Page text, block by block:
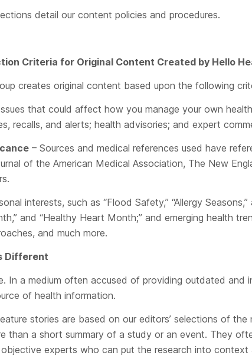
detail our content policies and procedures.
Criteria for Original Content Created by Hello
creates original content based upon the following
that could affect how you manage your own
recalls, and alerts; health advisories; and expert
– Sources and medical references used have
of the American Medical Association, The New
interests, such as “Flood Safety,” “Allergy
and “Healthy Heart Month;” and emerging health
and much more.
Different
In a medium often accused of providing outdated
of health information.
stories are based on our editors’ selections of
than a short summary of a study or an event. They
experts who can put the research into context